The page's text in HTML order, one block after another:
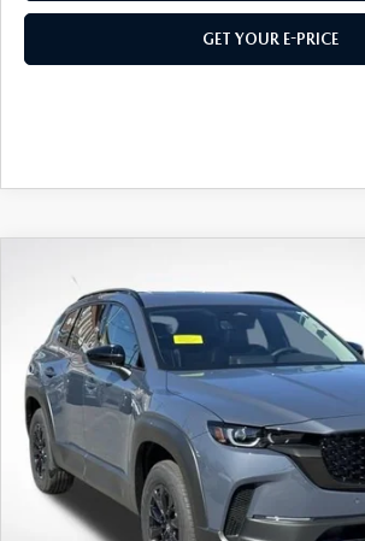
GET YOUR E-PRICE
VIN:7MMVAADW9TN159596Stock:M26110Model:
In Stock
MSRP
495 Discount
Doc Fee:
495 Sale Price